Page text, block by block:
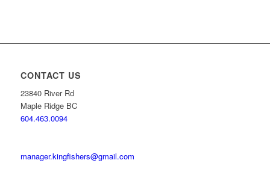
CONTACT US
23840 River Rd
Maple Ridge BC
604.463.0094
manager.kingfishers@gmail.com